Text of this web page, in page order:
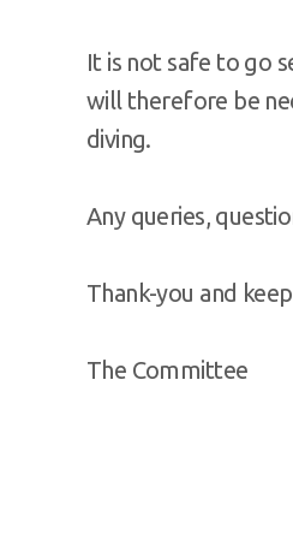
It is not safe to go
will therefore be
diving.
Any queries,
Thank-you and
The Committee